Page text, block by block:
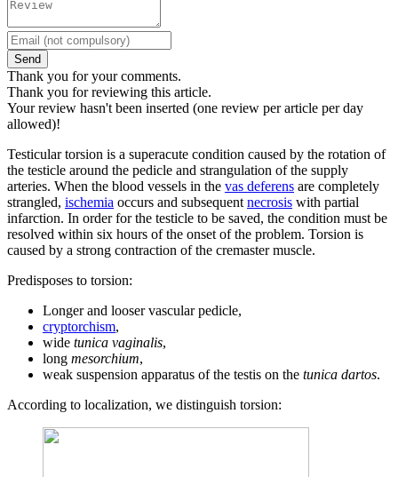
Send
Thank you for your comments.
Thank you for reviewing this article.
Your review hasn't been inserted (one review per article per day
allowed)!
Testicular torsion is a superacute condition caused by the rotation of
the testicle around the pedicle and strangulation of the supply
arteries. When the blood vessels in the vas deferens are completely
strangled, ischemia occurs and subsequent necrosis with partial
infarction. In order for the testicle to be saved, the condition must be
resolved within six hours of the onset of the problem. Torsion is
caused by a strong contraction of the cremaster muscle.
Predisposes to torsion:
Longer and looser vascular pedicle,
cryptorchism,
wide tunica vaginalis,
long mesorchium,
weak suspension apparatus of the testis on the tunica dartos.
According to localization, we distinguish torsion: